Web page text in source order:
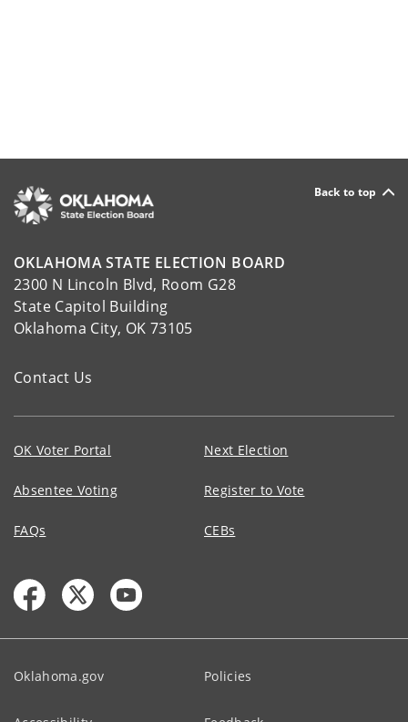
Back to top
OKLAHOMA STATE ELECTION BOARD
2300 N Lincoln Blvd, Room G28
State Capitol Building
Oklahoma City, OK 73105
Contact Us
OK Voter Portal Next Election
Absentee Voting Register to Vote
FAQs CEBs
Oklahoma.gov Policies